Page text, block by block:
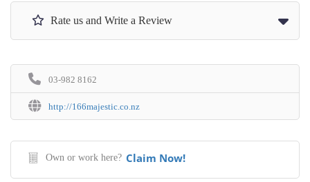
Rate us and Write a Review
03-982 8162
http://166majestic.co.nz
Own or work here? Claim Now!